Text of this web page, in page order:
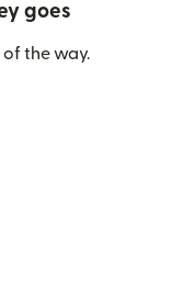
goes
the way.